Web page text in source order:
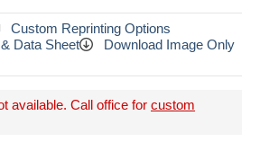
Custom Reprinting Options
Data Sheet
Download Image Only
available. Call office for custom